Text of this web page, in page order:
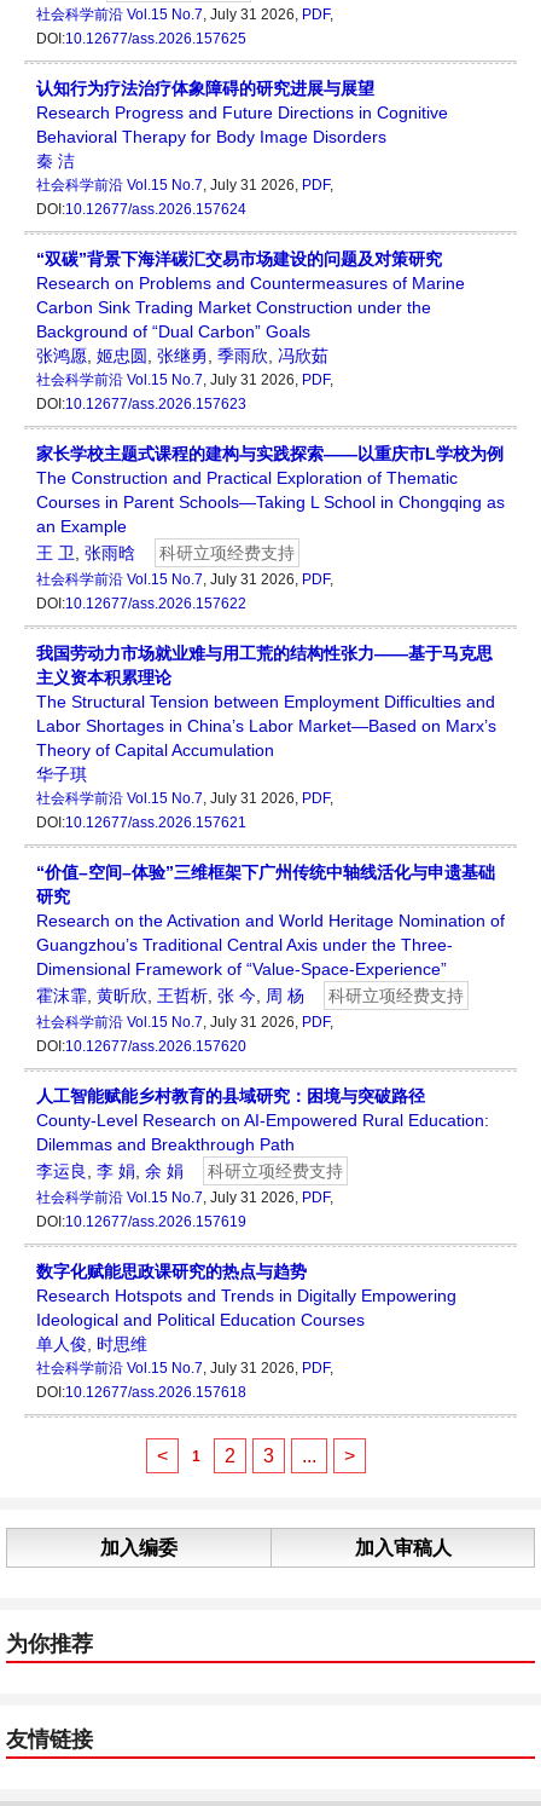
社会科学前沿 Vol.15 No.7, July 31 2026, PDF,
DOI:10.12677/ass.2026.157625
认知行为疗法治疗体象障碍的研究进展与展望
Research Progress and Future Directions in Cognitive
Behavioral Therapy for Body Image Disorders
秦 洁
社会科学前沿 Vol.15 No.7, July 31 2026, PDF,
DOI:10.12677/ass.2026.157624
“双碳”背景下海洋碳汇交易市场建设的问题及对策研究
Research on Problems and Countermeasures of Marine
Carbon Sink Trading Market Construction under the
Background of “Dual Carbon” Goals
张鸿愿 姬忠圆 张继勇 季雨欣 冯欣茹
社会科学前沿 Vol.15 No.7, July 31 2026, PDF,
DOI:10.12677/ass.2026.157623
家长学校主题式课程的建构与实践探索——以重庆市L学校为例
The Construction and Practical Exploration of Thematic
Courses in Parent Schools—Taking L School in Chongqing as
an Example
王 卫
张雨晗 科研立项经费支持
社会科学前沿 Vol.15 No.7, July 31 2026, PDF,
DOI:10.12677/ass.2026.157622
我国劳动力市场就业难与用工荒的结构性张力——基于马克思
主义资本积累理论
The Structural Tension between Employment Difficulties and
Labor Shortages in China’s Labor Market—Based on Marx’s
Theory of Capital Accumulation
华子琪
社会科学前沿 Vol.15 No.7, July 31 2026, PDF,
DOI:10.12677/ass.2026.157621
“价值–空间–体验”三维框架下广州传统中轴线活化与申遗基础
研究
Research on the Activation and World Heritage Nomination of
Guangzhou’s Traditional Central Axis under the Three-
Dimensional Framework of “Value-Space-Experience”
霍沫霏 黄昕欣 王哲析 张 今 周 杨 科研立项经费支持
社会科学前沿 Vol.15 No.7, July 31 2026, PDF,
DOI:10.12677/ass.2026.157620
人工智能赋能乡村教育的县域研究：困境与突破路径
County-Level Research on AI-Empowered Rural Education:
Dilemmas and Breakthrough Path
李运良
李 娟 余 娟 科研立项经费支持
社会科学前沿 Vol.15 No.7, July 31 2026, PDF,
DOI:10.12677/ass.2026.157619
数字化赋能思政课研究的热点与趋势
Research Hotspots and Trends in Digitally Empowering
Ideological and Political Education Courses
单人俊
时思维
社会科学前沿 Vol.15 No.7, July 31 2026, PDF,
DOI:10.12677/ass.2026.157618
< 1 2 3 ... >
加入编委 加入审稿人
为你推荐
友情链接